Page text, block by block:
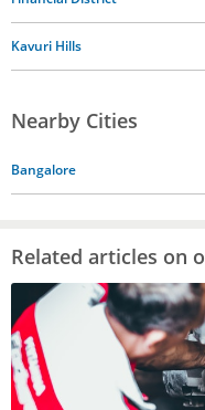
Kavuri Hills
Nearby Cities
Bangalore
Related articles on